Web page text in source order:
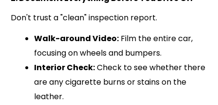
Don't trust a "clean" inspection report.
Walk-around Video: Film the entire car,
focusing on wheels and bumpers.
Interior Check:Check to see whether there
are any cigarette burns or stains on the
leather.